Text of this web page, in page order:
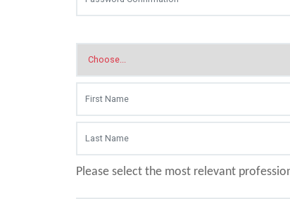
Please select the most relevant